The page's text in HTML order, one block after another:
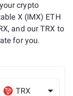
crypto
X (IMX) ETH
and our TRX to
for you.
TRX